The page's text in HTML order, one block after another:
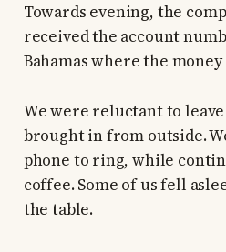
Towards evening, the
received the account
Bahamas where the
We were reluctant to
brought in from outside.
phone to ring, while
coffee. Some of us fell
the table.